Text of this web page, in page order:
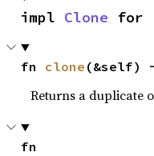
impl Clone for
fn clone (&self)
Returns a duplicate